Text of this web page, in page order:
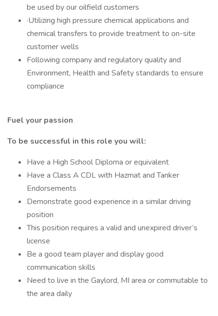
be used by our oilfield customers
·Utilizing high pressure chemical applications and
chemical transfers to provide treatment to on-site
customer wells
Following company and regulatory quality and
Environment, Health and Safety standards to ensure
compliance
Fuel your passion
To be successful in this role you will:
Have a High School Diploma or equivalent
Have a Class A CDL with Hazmat and Tanker
Endorsements
Demonstrate good experience in a similar driving
position
This position requires a valid and unexpired driver’s
license
Be a good team player and display good
communication skills
Need to live in the Gaylord, MI area or commutable to
the area daily